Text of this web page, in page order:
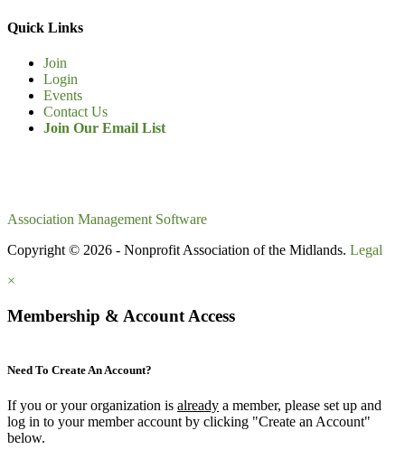
Quick Links
Join
Login
Events
Contact Us
Join Our Email List
Association Management Software
Copyright © 2026 - Nonprofit Association of the Midlands. Legal
×
Membership & Account Access
Need To Create An Account?
If you or your organization is already a member, please set up and
log in to your member account by clicking "Create an Account"
below.